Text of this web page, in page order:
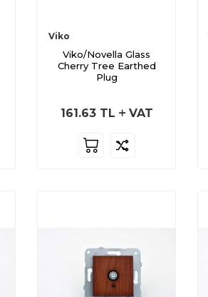
Viko
Viko/Novella Glass
Cherry Tree Earthed
Plug
161.63TL VAT